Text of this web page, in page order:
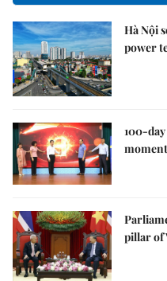
Hà Nội
power
100-
pillar of